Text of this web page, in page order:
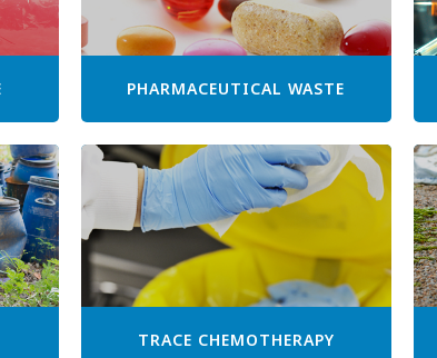
PHARMACEUTICAL WASTE
TRACE CHEMOTHERAPY